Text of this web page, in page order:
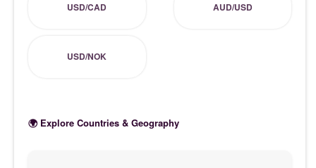
USD/CAD AUD/USD
USD/NOK
🌍 Explore Countries & Geography